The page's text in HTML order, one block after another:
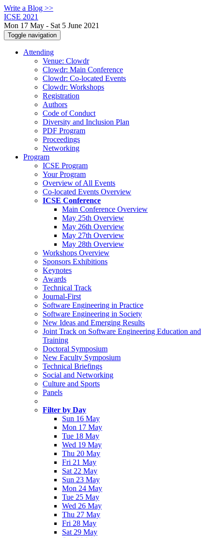
Write a Blog >>
ICSE 2021
Mon 17 May - Sat 5 June 2021
Toggle navigation
Attending
Venue: Clowdr
Clowdr: Main Conference
Clowdr: Co-located Events
Clowdr: Workshops
Registration
Authors
Code of Conduct
Diversity and Inclusion Plan
PDF Program
Proceedings
Networking
Program
ICSE Program
Your Program
Overview of All Events
Co-located Events Overview
ICSE Conference
Main Conference Overview
May 25th Overview
May 26th Overview
May 27th Overview
May 28th Overview
Workshops Overview
Sponsors Exhibitions
Keynotes
Awards
Technical Track
Journal-First
Software Engineering in Practice
Software Engineering in Society
New Ideas and Emerging Results
Joint Track on Software Engineering Education and
Training
Doctoral Symposium
New Faculty Symposium
Technical Briefings
Social and Networking
Culture and Sports
Panels
Filter by Day
Sun 16 May
Mon 17 May
Tue 18 May
Wed 19 May
Thu 20 May
Fri 21 May
Sat 22 May
Sun 23 May
Mon 24 May
Tue 25 May
Wed 26 May
Thu 27 May
Fri 28 May
Sat 29 May